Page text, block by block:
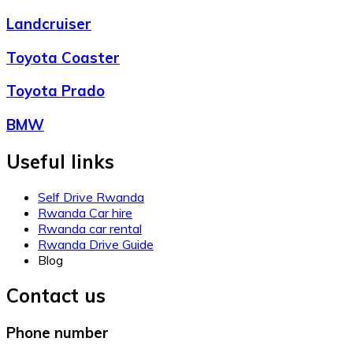
Landcruiser
Toyota Coaster
Toyota Prado
BMW
Useful links
Self Drive Rwanda
Rwanda Car hire
Rwanda car rental
Rwanda Drive Guide
Blog
Contact us
Phone number